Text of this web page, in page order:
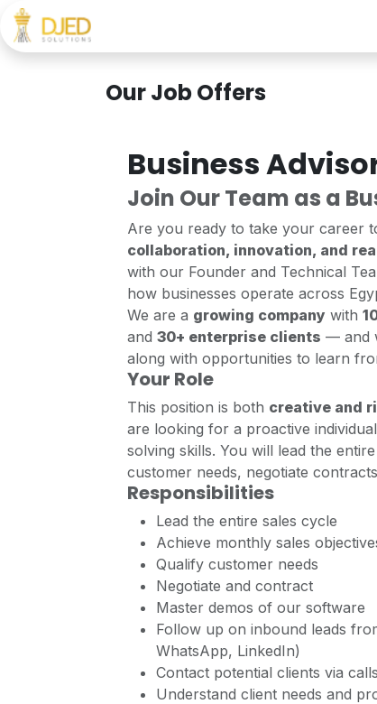
Skip to Content
Our Job Offers
Business
Join Our Team as a
Are you ready to take your career
collaboration, innovation, and
with our Founder and Technical
how businesses operate across
We are a growing company with
and 30+ enterprise clients — and
along with opportunities to learn
Your Role
This position is both creative and
are looking for a proactive
solving skills. You will lead the
customer needs, negotiate
Responsibilities
Lead the entire sales cycle
Achieve monthly sales
Qualify customer needs
Negotiate and contract
Master demos of our software
Follow up on inbound leads
WhatsApp, LinkedIn)
Contact potential clients via
Understand client needs and